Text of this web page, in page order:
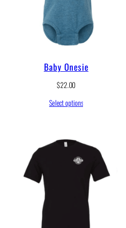
Baby Onesie
$22.00
Select options